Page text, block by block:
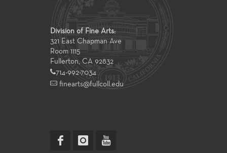
Division of Fine Arts:
321 East Chapman Ave
Room 1115
Fullerton, CA 92832
714-992-7034
finearts@fullcoll.edu